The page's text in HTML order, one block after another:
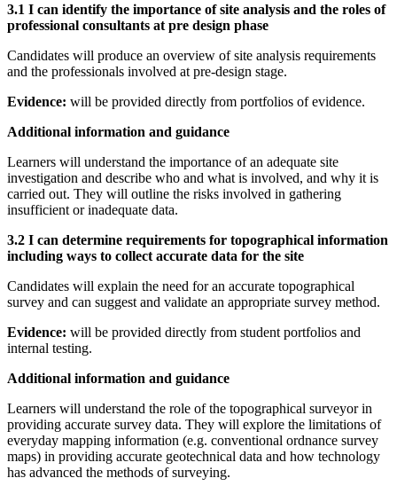
3.1 I can identify the importance of site analysis and the roles of
professional consultants at pre design phase
Candidates will produce an overview of site analysis requirements
and the professionals involved at pre-design stage.
Evidence: will be provided directly from portfolios of evidence.
Additional information and guidance
Learners will understand the importance of an adequate site
investigation and describe who and what is involved, and why it is
carried out. They will outline the risks involved in gathering
insufficient or inadequate data.
3.2 I can determine requirements for topographical information
including ways to collect accurate data for the site
Candidates will explain the need for an accurate topographical
survey and can suggest and validate an appropriate survey method.
Evidence: will be provided directly from student portfolios and
internal testing.
Additional information and guidance
Learners will understand the role of the topographical surveyor in
providing accurate survey data. They will explore the limitations of
everyday mapping information (e.g. conventional ordnance survey
maps) in providing accurate geotechnical data and how technology
has advanced the methods of surveying.